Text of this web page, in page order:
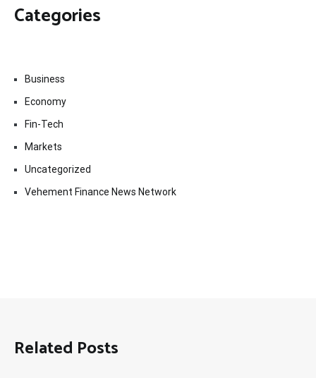
Categories
Business
Economy
Fin-Tech
Markets
Uncategorized
Vehement Finance News Network
Related Posts